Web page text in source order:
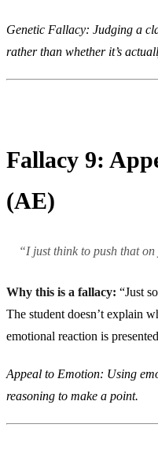
Genetic Fallacy: Judging a
rather than whether it’s
Fallacy 9:
(AE)
“I just think to push that
Why this is a fallacy: “Just
The student doesn’t explain
emotional reaction is
Appeal to Emotion: Using
reasoning to make a point.